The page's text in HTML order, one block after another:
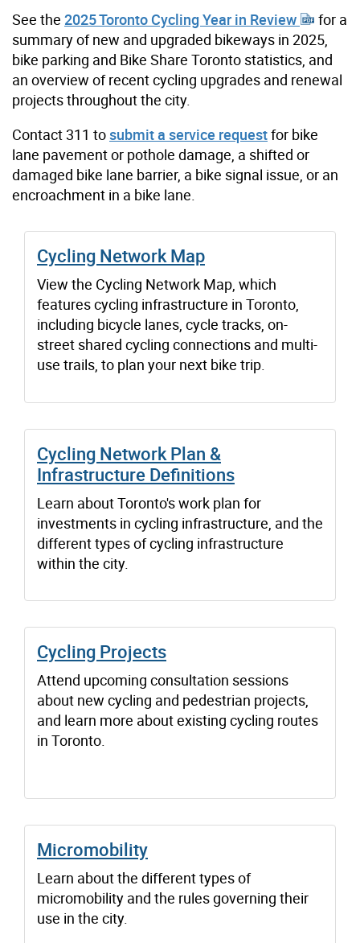
See the 2025 Toronto Cycling Year in Review
for a
summary of new and upgraded bikeways in 2025,
bike parking and Bike Share Toronto statistics, and
an overview of recent cycling upgrades and renewal
projects throughout the city.
Contact 311 tosubmit a service requestfor bike
lane pavement or pothole damage, a shifted or
damaged bike lane barrier, a bike signal issue, or an
encroachment in a bike lane.
Cycling Network Map
View the Cycling Network Map, which
features cycling infrastructure in Toronto,
including bicycle lanes, cycle tracks, on-
street shared cycling connections and multi-
use trails, to plan your next bike trip.
Cycling Network Plan &
Infrastructure Definitions
Learn about Toronto's work plan for
investments in cycling infrastructure, and the
different types of cycling infrastructure
within the city.
Cycling Projects
Attend upcoming consultation sessions
about new cycling and pedestrian projects,
and learn more about existing cycling routes
in Toronto.
Micromobility
Learn about the different types of
micromobility and the rules governing their
use in the city.